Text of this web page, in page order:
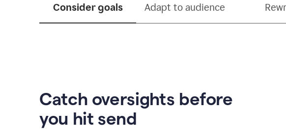
Consider goals Adapt to audience
Catch oversights before
you hit send